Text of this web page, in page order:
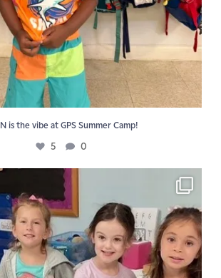
is the vibe at GPS Summer Camp!
5 0
reinforce the Golden Pond...